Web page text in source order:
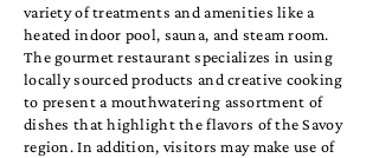
variety of treatments and amenities like a
heated indoor pool, sauna, and steam room.
The gourmet restaurant specializes in using
locally sourced products and creative cooking
to present a mouthwatering assortment of
dishes that highlight the flavors of the Savoy
region. In addition, visitors may make use of